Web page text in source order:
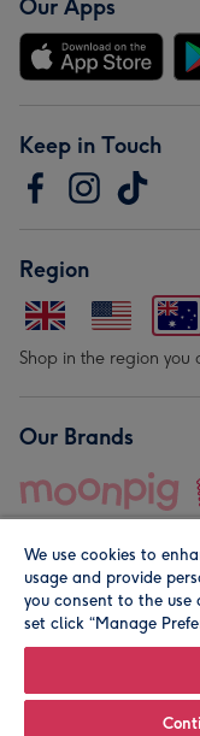
Our Apps
Keep in Touch
Region
Shop in the region you
Our Brands
© Moonpig.com
We use cookies to
usage and provide
you consent to the use
set click “Manage